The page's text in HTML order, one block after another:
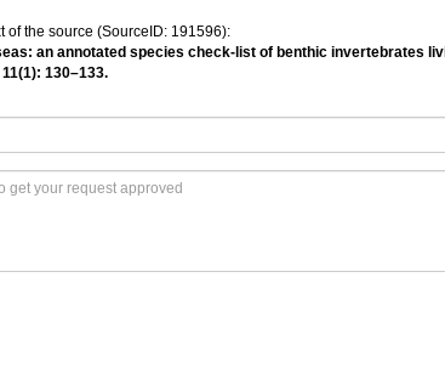
of the source (SourceID: 191596):
an annotated species check-list of benthic invertebrates
11(1): 130–133.